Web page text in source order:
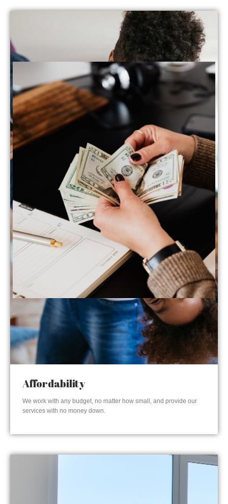
Affordability
We work with any budget, no matter how small, and provide our
services with no money down.